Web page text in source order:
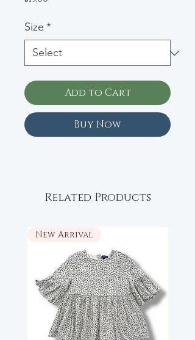
Size *
Add to Cart
Buy Now
Related Products
New Arrival